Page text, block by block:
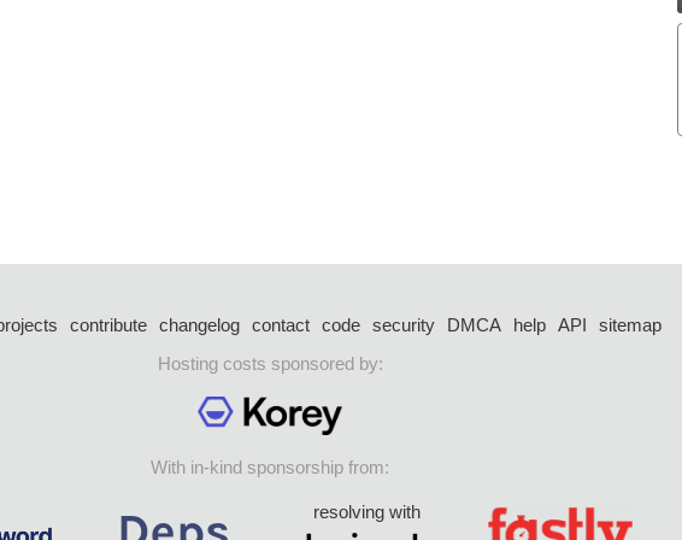
contribute changelog contact code security DMCA help API
sitemap
Hosting costs sponsored by:
With in-kind sponsorship from:
resolving with